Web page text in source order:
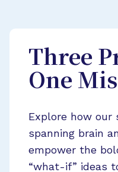
Three
One
Explore how our
spanning brain
empower the
“what-if” ideas